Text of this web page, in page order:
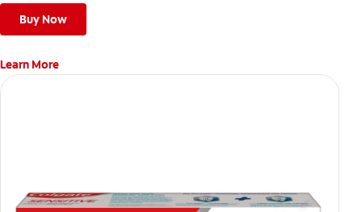
Buy Now
Learn More